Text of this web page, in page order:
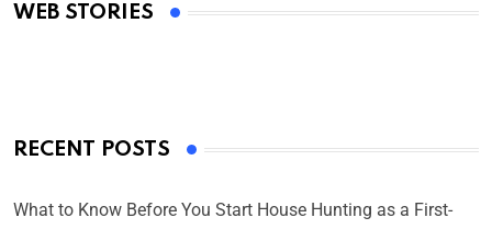
WEB STORIES
By Ved Prakash
RECENT POSTS
What to Know Before You Start House Hunting as a First-